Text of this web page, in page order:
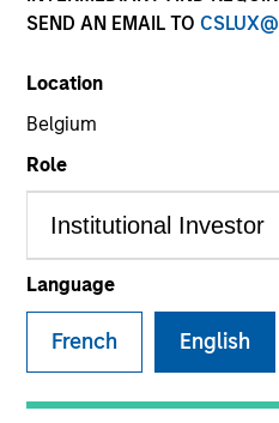
SEND AN EMAIL TO
Location
Belgium
Role
Language
French English
Business & Consumer
Invested on
Dec 2017